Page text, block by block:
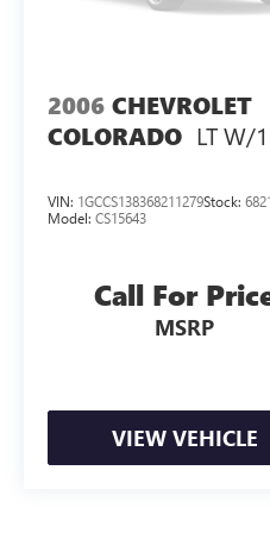
2006 CHEVROLET
COLORADO LT W/
VIN: 1GCCS138368211279Stock:
Model: CS15643
Call For
MSRP
VIEW VEHICLE